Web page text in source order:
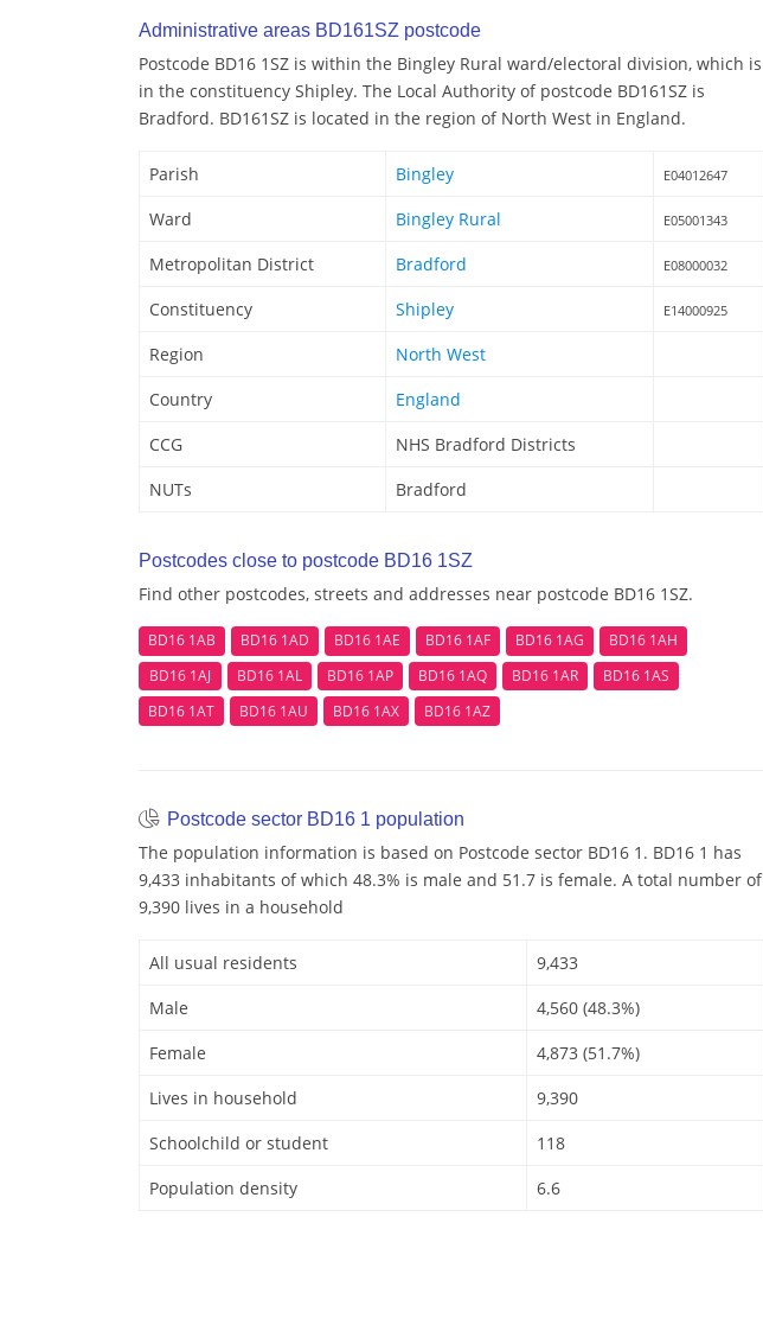
Administrative areas BD161SZ postcode
Postcode BD16 1SZ is within the Bingley Rural ward/electoral division, which is
in the constituency Shipley. The Local Authority of postcode BD161SZ is
Bradford. BD161SZ is located in the region of North West in England.
Parish Bingley E04012647
Ward Bingley Rural E05001343
Metropolitan District Bradford E08000032
Constituency Shipley E14000925
Region
North West
Country
England
CCG
NHS Bradford Districts
NUTs
Bradford
Postcodes close to postcode BD16 1SZ
Find other postcodes, streets and addresses near postcode BD16 1SZ.
BD16 1AB BD16 1AD BD16 1AE BD16 1AF BD16 1AG
BD16 1AH
BD16 1AJ
BD16 1AL BD16 1AP BD16 1AQ BD16 1AR
BD16 1AS
BD16 1AT
BD16 1AU BD16 1AX BD16 1AZ
Postcode sector BD16 1 population
The population information is based on Postcode sector BD16 1. BD16 1 has
9,433 inhabitants of which 48.3% is male and 51.7 is female. A total number of
9,390 lives in a household
All usual residents
9,433
Male
4,560 (48.3%)
Female
4,873 (51.7%)
Lives in household
9,390
Schoolchild or student
118
Population density
6.6